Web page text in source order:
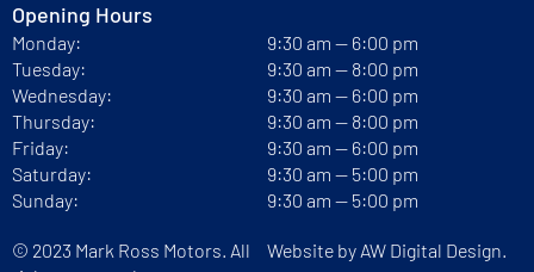
Opening Hours
Monday:
Tuesday:
Wednesday:
Thursday:
Friday:
Saturday:
Sunday:
9:30 am — 6:00 pm
9:30 am — 8:00 pm
9:30 am — 6:00 pm
9:30 am — 8:00 pm
9:30 am — 6:00 pm
9:30 am — 5:00 pm
9:30 am — 5:00 pm
© 2023 Mark Ross Motors. All
Website by AW Digital Design.